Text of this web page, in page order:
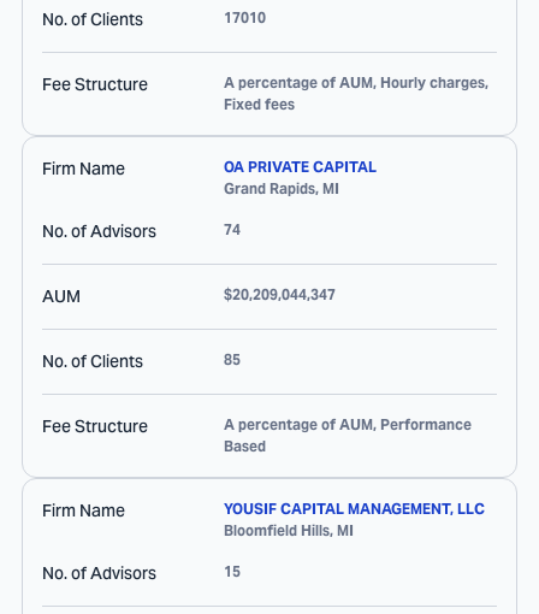
No. of Clients 17010
Fee Structure
A percentage of AUM, Hourly charges,
Fixed fees
Firm Name
OA PRIVATE CAPITAL
Grand Rapids, MI
No. of Advisors 74
AUM $20,209,044,347
No. of Clients 85
Fee Structure
A percentage of AUM, Performance
Based
Firm Name
YOUSIF CAPITAL MANAGEMENT, LLC
Bloomfield Hills, MI
No. of Advisors 15